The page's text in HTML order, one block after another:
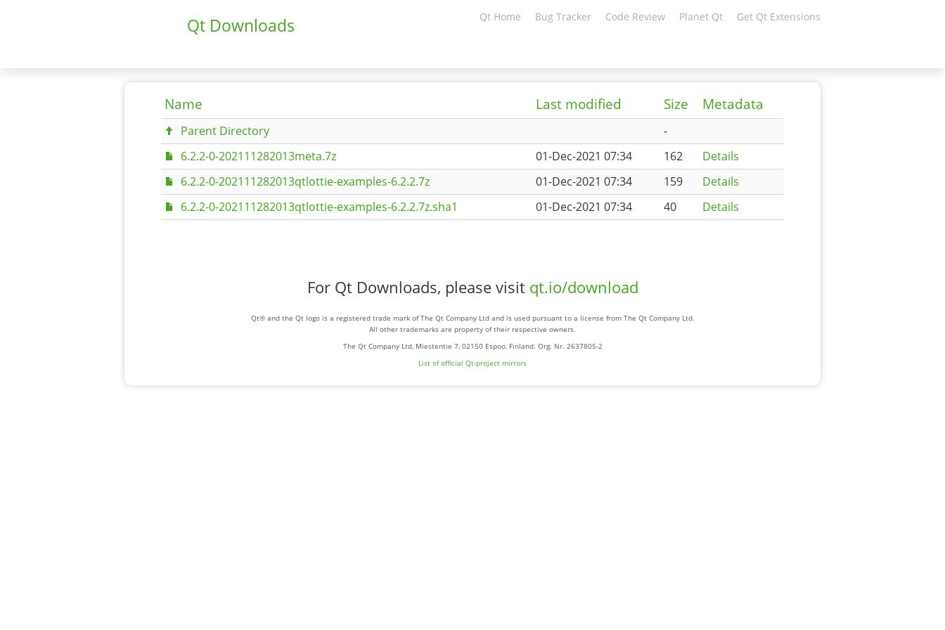
Qt Downloads Qt Home Bug Tracker Code Review Planet Qt Get Qt Extensions
Name Last modified Size Metadata
Parent Directory
-
6.2.2-0-202111282013meta.7z
01-Dec-2021 07:34 162
Details
6.2.2-0-202111282013qtlottie-examples-6.2.2.7z
01-Dec-2021 07:34 159
Details
6.2.2-0-202111282013qtlottie-examples-6.2.2.7z.sha1
01-Dec-2021 07:34 40 Details
For Qt Downloads, please visit qt.io/download
Qt® and the Qt logo is a registered trade mark of The Qt Company Ltd and is used pursuant to a license from The Qt Company Ltd.
All other trademarks are property of their respective owners.
The Qt Company Ltd, Miestentie 7, 02150 Espoo, Finland. Org. Nr. 2637805-2
List of official Qt-project mirrors